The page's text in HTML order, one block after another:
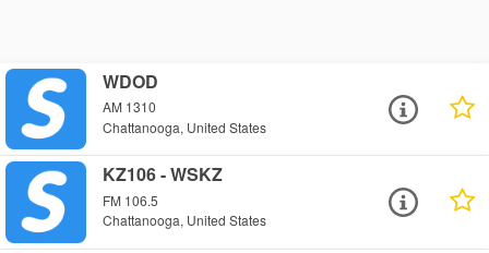
WDOD
AM 1310
Chattanooga, United States
KZ106 - WSKZ
FM 106.5
Chattanooga, United States